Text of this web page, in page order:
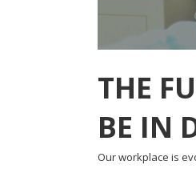
THE
BE IN
Our workplace is